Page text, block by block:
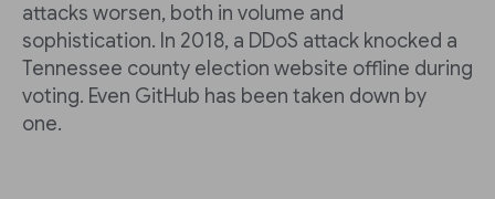
attacks worsen, both in volume and
sophistication. In 2018, a DDoS attack knocked a
Tennessee county election website offline during
voting. Even GitHub has been taken down by
one.